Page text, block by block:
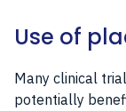
Use of
Many clinical
potentially